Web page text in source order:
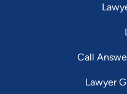
Call
Lawyer